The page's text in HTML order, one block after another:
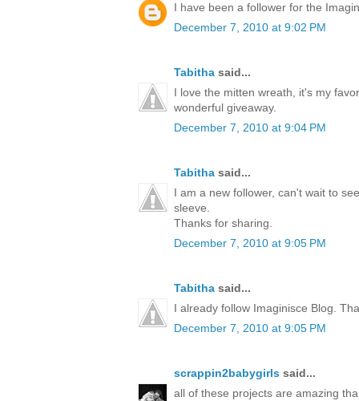
I have been a follower for the
December 7, 2010 at 9:02 PM
Tabitha said...
I love the mitten wreath, it's my
wonderful giveaway.
December 7, 2010 at 9:04 PM
Tabitha said...
I am a new follower, can't wait to
sleeve.
Thanks for sharing.
December 7, 2010 at 9:05 PM
Tabitha said...
I already follow Imaginisce Blog.
December 7, 2010 at 9:05 PM
scrappin2babygirls said...
all of these projects are amazing